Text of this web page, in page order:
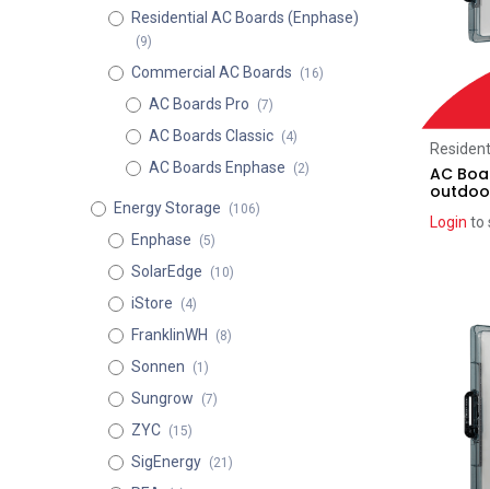
Residential AC Boards (Enphase)
(9)
Commercial AC Boards (16)
AC Boards Pro (7)
AC Boards Classic (4)
AC Boards Enphase (2)
Energy Storage (106)
Enphase (5)
SolarEdge (10)
iStore (4)
FranklinWH (8)
Sonnen (1)
Sungrow (7)
ZYC (15)
SigEnergy (21)
AC
Login to